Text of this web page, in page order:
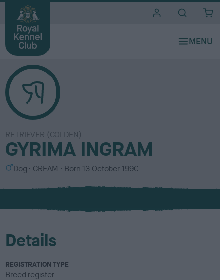
RETRIEVER (GOLDEN)
GYRIMA INGRAM
S
x
Dog
C
l
u
CREAM Born 13 October 1990
Details
REGISTRATION TYPE
Breed register